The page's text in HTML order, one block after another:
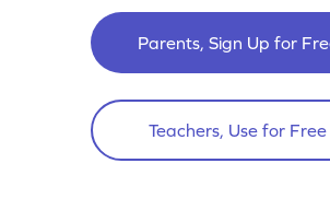
Parents, Sign Up for
Teachers, Use for Free